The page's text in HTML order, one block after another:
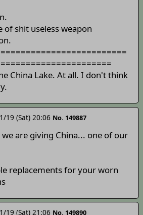
of shituseless weapon
China Lake. At all. I don't think
19 (Sat) 20:06 No. 149887
are giving China... one of our
replacements for your worn
19 (Sat) 21:06 No. 149890